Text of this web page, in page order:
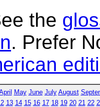
the
. Prefer
May June July August
13 14 15 16 17 18 19 20 21 22